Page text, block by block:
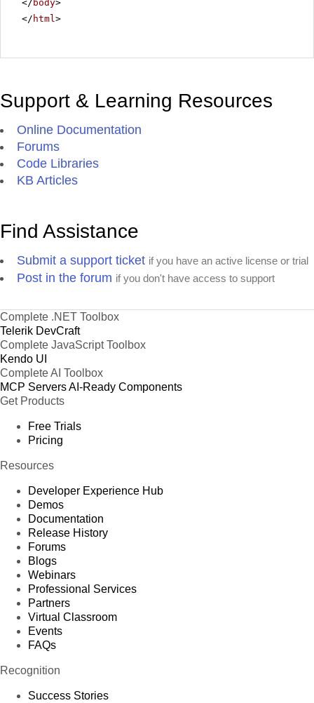
</ body>
</ html>
Support & Learning Resources
Online Documentation
Forums
Code Libraries
KB Articles
Find Assistance
Submit a support ticket if you have an active license or trial
Post in the forum if you don't have access to support
Complete .NET Toolbox
Telerik DevCraft
Complete JavaScript Toolbox
Kendo UI
Complete AI Toolbox
MCP ServersAI-Ready Components
Get Products
Free Trials
Pricing
Resources
Developer Experience Hub
Demos
Documentation
Release History
Forums
Blogs
Webinars
Professional Services
Partners
Virtual Classroom
Events
FAQs
Recognition
Success Stories